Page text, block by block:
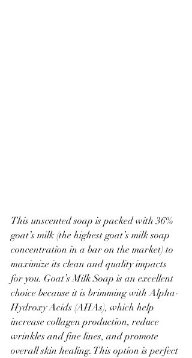
This unscented soap is packed with 36%
goat’s milk (the highest goat’s milk soap
concentration in a bar on the market) to
maximize its clean and quality impacts
for you. Goat’s Milk Soap is an excellent
choice because it is brimming with Alpha-
Hydroxy Acids (AHAs), which help
increase collagen production, reduce
wrinkles and fine lines, and promote
overall skin healing. This option is perfect